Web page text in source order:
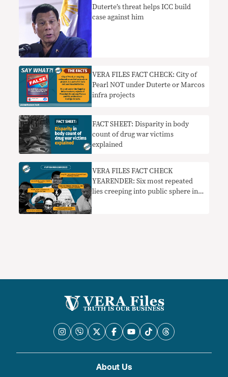
Duterte’s threat helps ICC build
case against him
VERA FILES FACT CHECK: City of
Pearl NOT under Duterte or Marcos
infra projects
FACT SHEET: Disparity in body
count of drug war victims
explained
VERA FILES FACT CHECK
YEARENDER: Six most repeated
lies creeping into public sphere in
About Us